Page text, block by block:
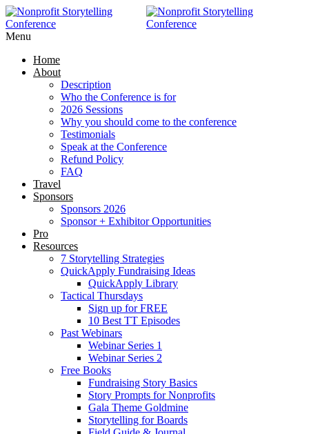
Menu
Home
About
Description
Who the Conference is for
2026 Sessions
Why you should come to the conference
Testimonials
Speak at the Conference
Refund Policy
FAQ
Travel
Sponsors
Sponsors 2026
Sponsor + Exhibitor Opportunities
Pro
Resources
7 Storytelling Strategies
QuickApply Fundraising Ideas
QuickApply Library
Tactical Thursdays
Sign up for FREE
10 Best TT Episodes
Past Webinars
Webinar Series 1
Webinar Series 2
Free Books
Fundraising Story Basics
Story Prompts for Nonprofits
Gala Theme Goldmine
Storytelling for Boards